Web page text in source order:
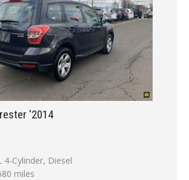
a member?
in Here Create Account
LOGIN
'2014
4-Cylinder, Diesel
miles